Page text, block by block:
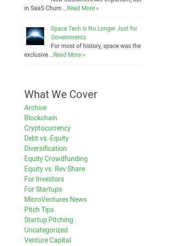
in SaaS Churn …Read More »
Space Tech Is No Longer Just for
Governments
For most of history, space was the
exclusive …Read More »
What We Cover
Archive
Blockchain
Cryptocurrency
Debt vs. Equity
Diversification
Equity Crowdfunding
Equity vs. Rev Share
For Investors
For Startups
MicroVentures News
Pitch Tips
Startup Pitching
Uncategorized
Venture Capital